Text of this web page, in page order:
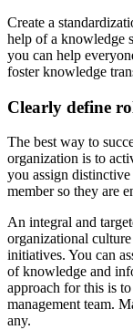
Create a
help of a knowledge
you can help
foster knowledge
Clearly define
The best way to
organization is to
you assign
member so they are
An integral and
organizational
initiatives. You can
of knowledge and
approach for this is
management team.
any.